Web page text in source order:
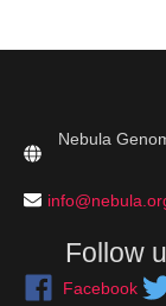
Nebula
Follow
Facebook